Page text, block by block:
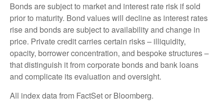
Bonds are subject to market and interest rate risk if sold
prior to maturity. Bond values will decline as interest rates
rise and bonds are subject to availability and change in
price. Private credit carries certain risks – illiquidity,
opacity, borrower concentration, and bespoke structures –
that distinguish it from corporate bonds and bank loans
and complicate its evaluation and oversight.
All index data from FactSet or Bloomberg.